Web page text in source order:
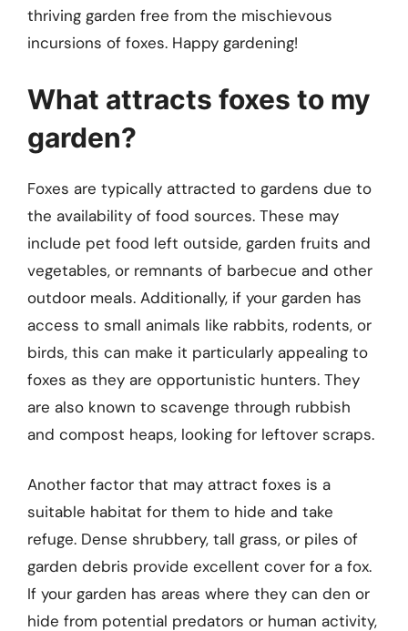
thriving garden free from the mischievous
incursions of foxes. Happy gardening!
What attracts foxes to my
garden?
Foxes are typically attracted to gardens due to
the availability of food sources. These may
include pet food left outside, garden fruits and
vegetables, or remnants of barbecue and other
outdoor meals. Additionally, if your garden has
access to small animals like rabbits, rodents, or
birds, this can make it particularly appealing to
foxes as they are opportunistic hunters. They
are also known to scavenge through rubbish
and compost heaps, looking for leftover scraps.
Another factor that may attract foxes is a
suitable habitat for them to hide and take
refuge. Dense shrubbery, tall grass, or piles of
garden debris provide excellent cover for a fox.
If your garden has areas where they can den or
hide from potential predators or human activity,